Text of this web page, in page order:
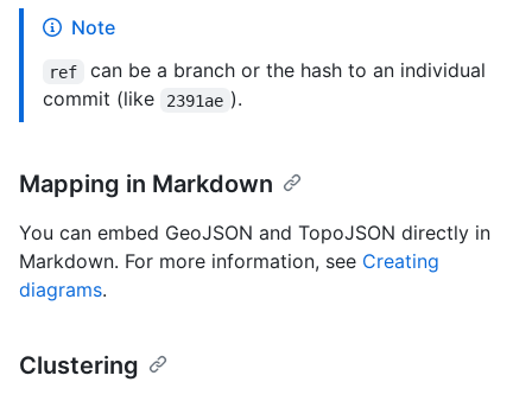
Note
ref
can be a branch or the hash to an individual
commit (like
2391ae ).
Mapping in Markdown
You can embed GeoJSON and TopoJSON directly in
Markdown. For more information, see Creating
diagrams.
Clustering